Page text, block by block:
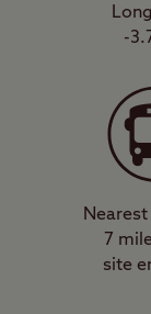
-
7
site